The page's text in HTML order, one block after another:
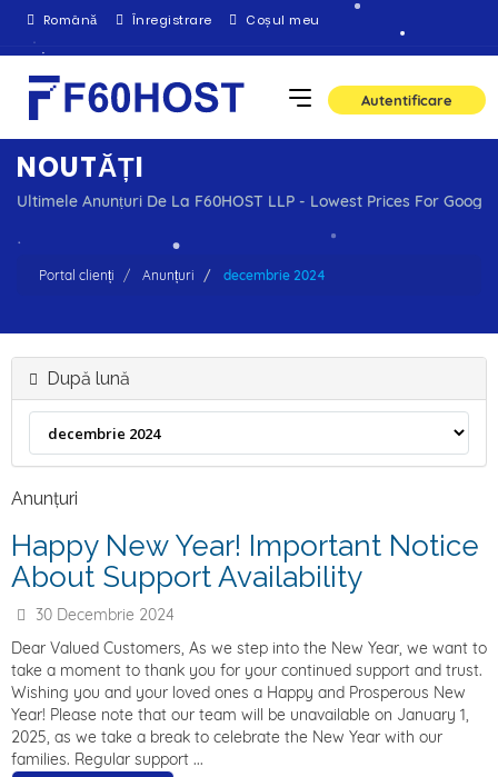
Română Înregistrare Coșul meu
Autentificare
NOUTĂȚI
Ultimele Anunțuri De La F60HOST LLP - Lowest Prices For
Portal clienți Anunțuri decembrie 2024
După lună
Anunțuri
Happy New Year! Important Notice
About Support Availability
30 Decembrie 2024
Dear Valued Customers, As we step into the New Year, we want to
take a moment to thank you for your continued support and trust.
Wishing you and your loved ones a Happy and Prosperous New
Year! Please note that our team will be unavailable on January 1,
2025, as we take a break to celebrate the New Year with our
families. Regular support ...